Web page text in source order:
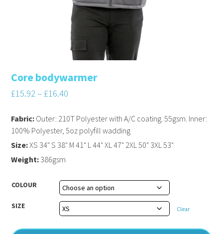
Core bodywarmer
£15.92– £16.40
COLOUR
SIZE Clear
Fabric: Outer: 210T Polyester with A/C coating. 55gsm. Inner:
100% Polyester, 5oz polyfill wadding
Size:XS 34" S 38" M 41" L 44" XL 47" 2XL 50" 3XL 53"
Weight: 386gsm